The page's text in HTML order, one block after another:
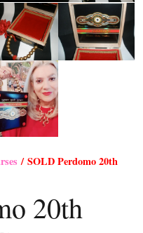
/ SOLD Perdomo 20th
20th